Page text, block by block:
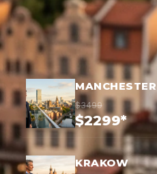
MANCHESTER
$3499
$2299*
KRAKOW